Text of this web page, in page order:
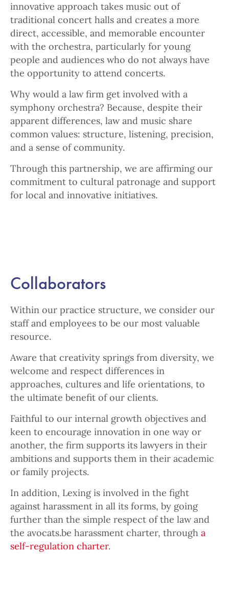
innovative approach takes music out of
traditional concert halls and creates a more
direct, accessible, and memorable encounter
with the orchestra, particularly for young
people and audiences who do not always have
the opportunity to attend concerts.
Why would a law firm get involved with a
symphony orchestra? Because, despite their
apparent differences, law and music share
common values: structure, listening, precision,
and a sense of community.
Through this partnership, we are affirming our
commitment to cultural patronage and support
for local and innovative initiatives.
Collaborators
Within our practice structure, we consider our
staff and employees to be our most valuable
resource.
Aware that creativity springs from diversity, we
welcome and respect differences in
approaches, cultures and life orientations, to
the ultimate benefit of our clients.
Faithful to our internal growth objectives and
keen to encourage innovation in one way or
another, the firm supports its lawyers in their
ambitions and supports them in their academic
or family projects.
In addition, Lexing is involved in the fight
against harassment in all its forms, by going
further than the simple respect of the law and
the avocats.be harassment charter, through a
self-regulation charter.